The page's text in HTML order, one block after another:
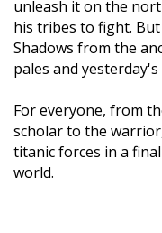
unleash it on the
his tribes to fight.
Shadows from the
pales and
For everyone, from
scholar to the
titanic forces in a
world.